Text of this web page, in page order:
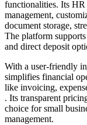
functionalities. Its HR
management,
document storage,
The platform
and direct deposit
With a user-friendly
simplifies financial
like invoicing,
. Its transparent
choice for small
management.